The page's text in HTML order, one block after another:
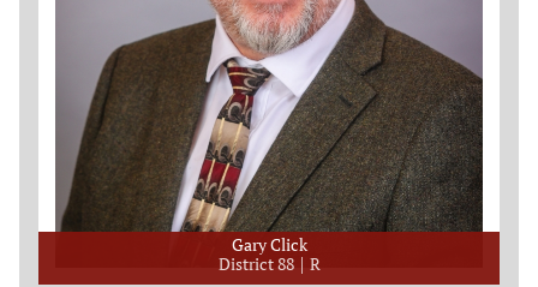
Gary Click
District 88
R